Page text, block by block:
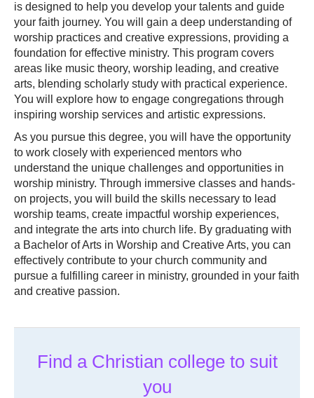
is designed to help you develop your talents and guide
your faith journey. You will gain a deep understanding of
worship practices and creative expressions, providing a
foundation for effective ministry. This program covers
areas like music theory, worship leading, and creative
arts, blending scholarly study with practical experience.
You will explore how to engage congregations through
inspiring worship services and artistic expressions.
As you pursue this degree, you will have the opportunity
to work closely with experienced mentors who
understand the unique challenges and opportunities in
worship ministry. Through immersive classes and hands-
on projects, you will build the skills necessary to lead
worship teams, create impactful worship experiences,
and integrate the arts into church life. By graduating with
a Bachelor of Arts in Worship and Creative Arts, you can
effectively contribute to your church community and
pursue a fulfilling career in ministry, grounded in your faith
and creative passion.
Find a Christian college to suit
you